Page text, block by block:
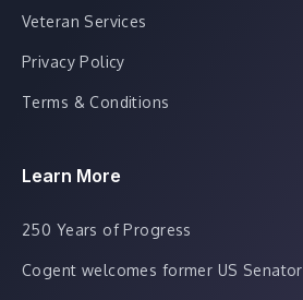
Veteran Services
Privacy Policy
Terms & Conditions
Learn More
250 Years of Progress
Cogent welcomes former US Senator